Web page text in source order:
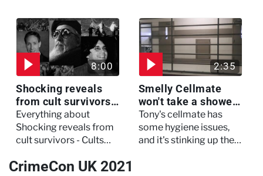
faculty meeting, killing
three of her colleagues.
experienced a horrific
attack which left her in
critical condition
8:00
Shocking reveals
from cult survivors -
Cults and Extreme
Belief
Everything about
Shocking reveals from
cult survivors - Cults
2:35
Smelly Cellmate
won't take a shower
- The Jail: 60 Days
In
Tony's cellmate has
some hygiene issues,
and it's stinking up their
CrimeCon UK 2021